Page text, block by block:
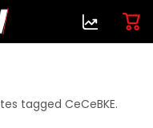
tagged CeCeBKE.